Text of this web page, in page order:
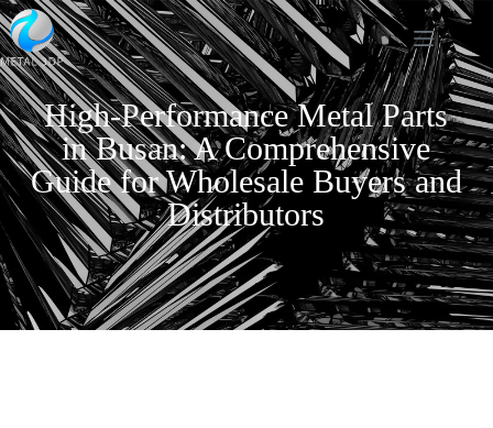
High-Performance Metal Parts
in Busan: A Comprehensive
Guide for Wholesale Buyers and
Distributors